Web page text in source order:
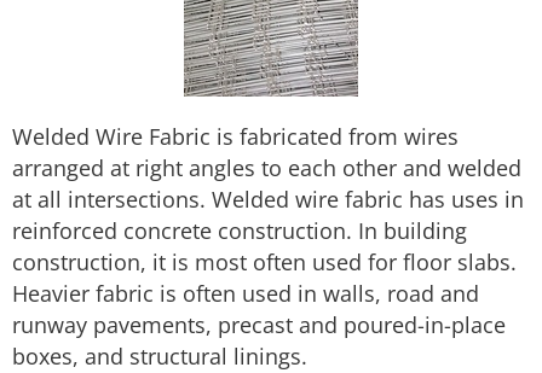
Welded Wire Fabric is fabricated from wires
arranged at right angles to each other and welded
at all intersections. Welded wire fabric has uses in
reinforced concrete construction. In building
construction, it is most often used for floor slabs.
Heavier fabric is often used in walls, road and
runway pavements, precast and poured-in-place
boxes, and structural linings.